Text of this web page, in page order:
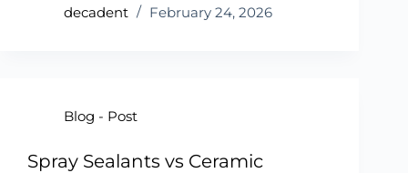
decadent
February 24, 2026
Blog - Post
Spray Sealants vs Ceramic